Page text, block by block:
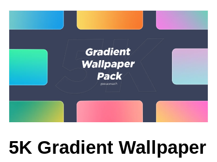
5K Gradient Wallpaper